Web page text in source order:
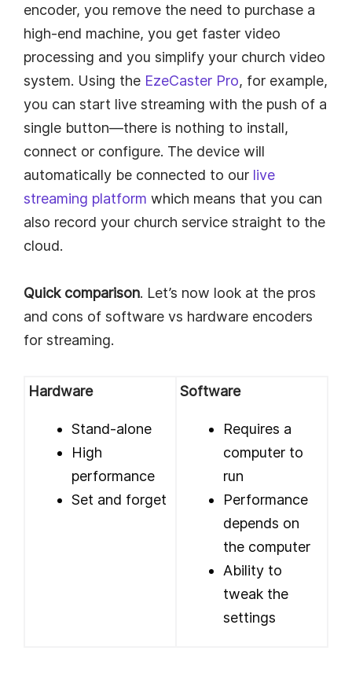
encoder, you remove the need to purchase a
high-end machine, you get faster video
processing and you simplify your church video
system. Using the EzeCaster Pro, for example,
you can start live streaming with the push of a
single button—there is nothing to install,
connect or configure. The device will
automatically be connected to our live
streaming platform which means that you can
also record your church service straight to the
cloud.
Quick comparison. Let’s now look at the pros
and cons of software vs hardware encoders
for streaming.
Hardware
Stand-alone
High
performance
Set and forget
Software
Requires a
computer to
run
Performance
depends on
the computer
Ability to
tweak the
settings